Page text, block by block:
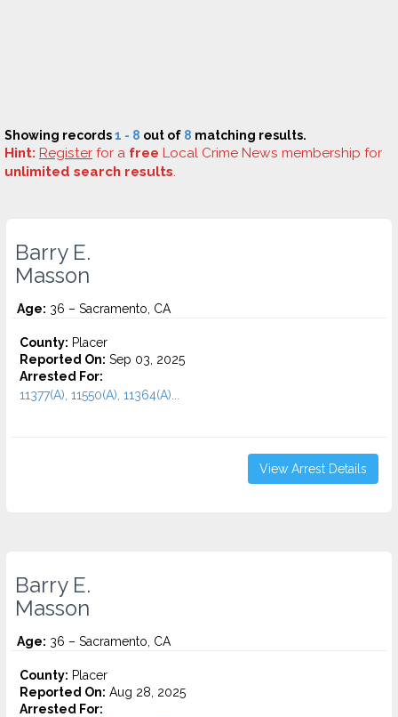
Showing records1 - 8 out of 8 matching results.
Hint: Register for a free Local Crime News membership for
unlimited search results.
Barry E.
Masson
Age: 36 – Sacramento, CA
County: Placer
Reported On: Sep 03, 2025
Arrested For:
11377(A), 11550(A), 11364(A)...
View Arrest Details
Barry E.
Masson
Age: 36 – Sacramento, CA
County: Placer
Reported On: Aug 28, 2025
Arrested For: